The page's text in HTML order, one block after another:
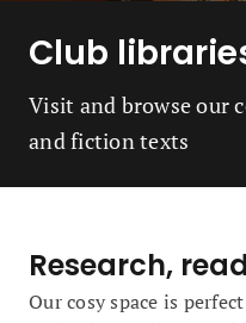
Club
Visit and browse our
and fiction texts
Research,
Our cosy space is